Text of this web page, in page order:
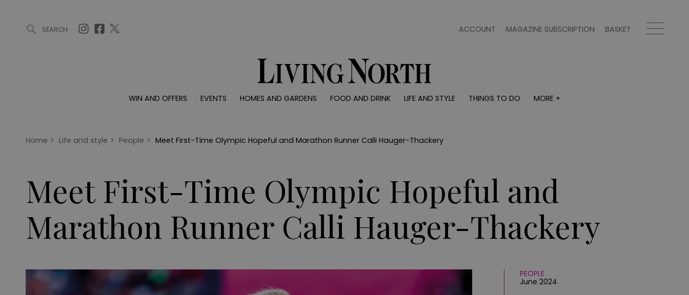
SEARCH ACCOUNT MAGAZINE SUBSCRIPTION BASKET
WIN AND OFFERS EVENTS HOMES AND GARDENS FOOD AND DRINK LIFE AND STYLE THINGS TO DO
MORE +
Offers
Christmas
Awards
Interiors
Reviews
Health and beauty
People
Travel
Home > Life and style > People > Meet First-Time Olympic Hopeful and Marathon Runner Calli Hauger-Thackery
Meet First-Time Olympic Hopeful and
Marathon Runner Calli Hauger-Thackery
PEOPLE
June 2024